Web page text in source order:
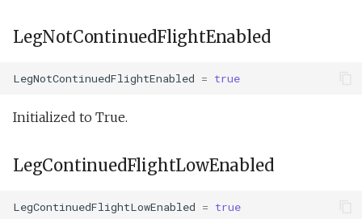
LegNotContinuedFlightEnabled
LegNotContinuedFlightEnabled = true
Initialized to True.
LegContinuedFlightLowEnabled
LegContinuedFlightLowEnabled = true